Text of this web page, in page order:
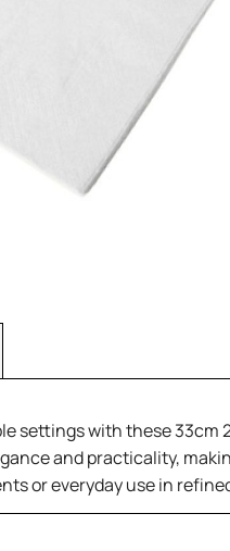
settings with these
and practicality,
or everyday use in